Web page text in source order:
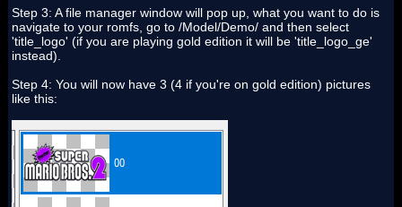
Step 3: A file manager window will pop up, what you want to do is
navigate to your romfs, go to /Model/Demo/ and then select
'title_logo' (if you are playing gold edition it will be 'title_logo_ge'
instead).
Step 4: You will now have 3 (4 if you're on gold edition) pictures
like this: